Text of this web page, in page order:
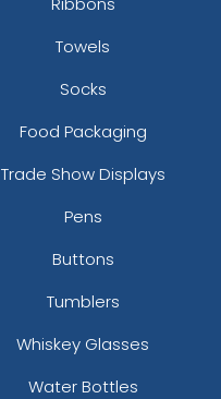
Towels
Socks
Food Packaging
Trade Show Displays
Pens
Buttons
Tumblers
Whiskey Glasses
Water Bottles